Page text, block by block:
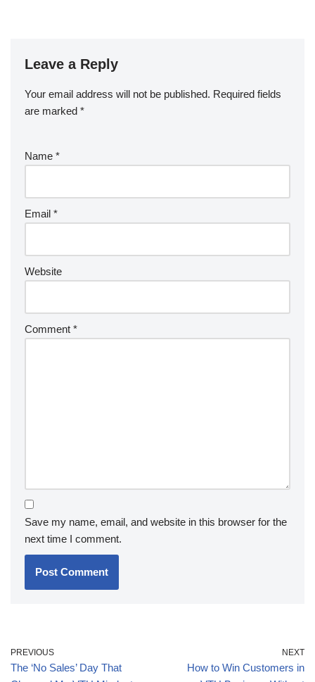
Leave a Reply
Your email address will not be published. Required fields
are marked *
Name *
Email *
Website
Comment *
Save my name, email, and website in this browser for the
next time I comment.
PREVIOUS
The ‘No Sales’ Day That
NEXT
How to Win Customers in